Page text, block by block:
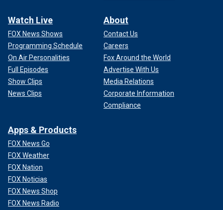
Watch Live
FOX News Shows
Programming Schedule
On Air Personalities
Full Episodes
Show Clips
News Clips
About
Contact Us
Careers
Fox Around the World
Advertise With Us
Media Relations
Corporate Information
Compliance
Apps & Products
FOX News Go
FOX Weather
FOX Nation
FOX Noticias
FOX News Shop
FOX News Radio